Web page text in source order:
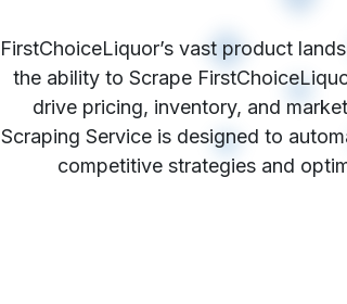
FirstChoiceLiquor’s vast product
the ability to Scrape
drive pricing, inventory, and
Scraping Service is designed to
competitive strategies and